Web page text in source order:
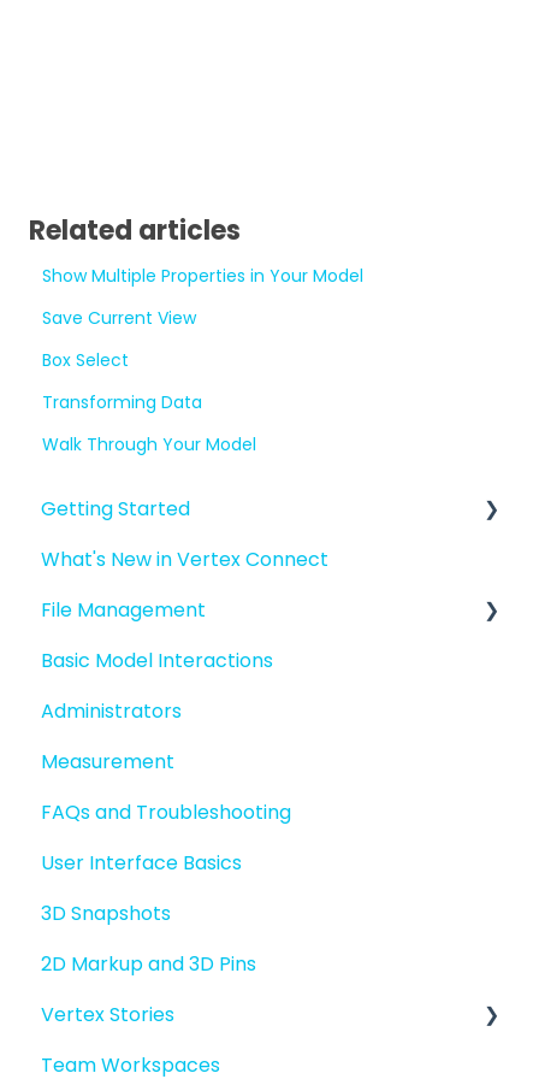
Related articles
Show Multiple Properties in Your Model
Save Current View
Box Select
Transforming Data
Walk Through Your Model
Getting Started
Introduction to Vertex Connect
Quick Start For New Users
Quick Start For Administrators
What's New in Vertex Connect
File Management
Managing files and folders
File basics
File versions
Sharing files
Merging models
Basic Model Interactions
Administrators
Measurement
FAQs and Troubleshooting
User Interface Basics
3D Snapshots
2D Markup and 3D Pins
Vertex Stories
Story basics and workflows
Team Workspaces